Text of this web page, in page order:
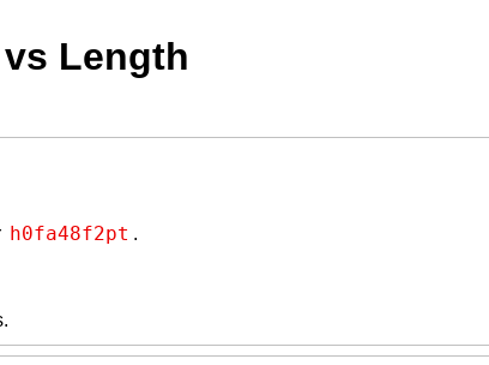
Length
h0fa48f2pt .